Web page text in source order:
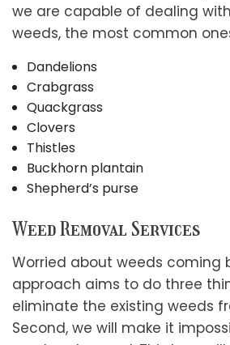
we are capable of dealing
weeds, the most common
Dandelions
Crabgrass
Quackgrass
Clovers
Thistles
Buckhorn plantain
Shepherd’s purse
Weed Removal Services
Worried about weeds coming
approach aims to do three
eliminate the existing weeds
Second, we will make it